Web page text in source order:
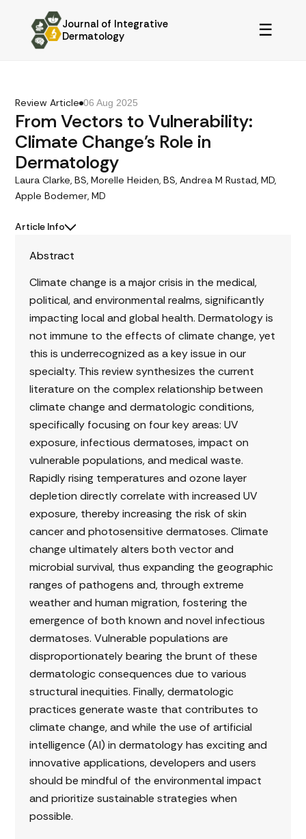
Journal of Integrative
Dermatology
☰
Review Article 06 Aug 2025
From Vectors to Vulnerability:
Climate Change’s Role in
Dermatology
Laura Clarke, BS, Morelle Heiden, BS, Andrea M Rustad, MD,
Apple Bodemer, MD
Article Info
Abstract
Climate change is a major crisis in the medical,
political, and environmental realms, significantly
impacting local and global health. Dermatology is
not immune to the effects of climate change, yet
this is underrecognized as a key issue in our
specialty. This review synthesizes the current
literature on the complex relationship between
climate change and dermatologic conditions,
specifically focusing on four key areas: UV
exposure, infectious dermatoses, impact on
vulnerable populations, and medical waste.
Rapidly rising temperatures and ozone layer
depletion directly correlate with increased UV
exposure, thereby increasing the risk of skin
cancer and photosensitive dermatoses. Climate
change ultimately alters both vector and
microbial survival, thus expanding the geographic
ranges of pathogens and, through extreme
weather and human migration, fostering the
emergence of both known and novel infectious
dermatoses. Vulnerable populations are
disproportionately bearing the brunt of these
dermatologic consequences due to various
structural inequities. Finally, dermatologic
practices generate waste that contributes to
climate change, and while the use of artificial
intelligence (AI) in dermatology has exciting and
innovative applications, developers and users
should be mindful of the environmental impact
and prioritize sustainable strategies when
possible.